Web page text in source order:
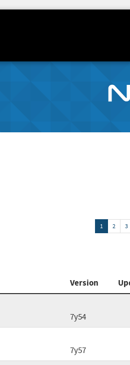
1 2 3
Version
7y54
7y57